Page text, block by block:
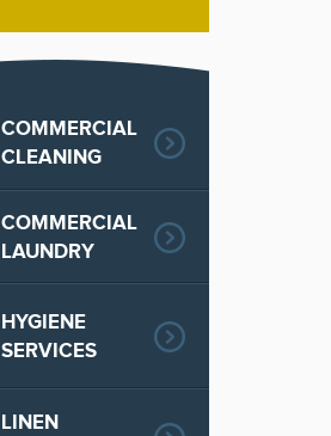
COMMERCIAL
CLEANING
COMMERCIAL
LAUNDRY
HYGIENE
SERVICES
LINEN